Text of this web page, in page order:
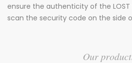
ensure the authenticity of the LOST
scan the security code on the side
Our